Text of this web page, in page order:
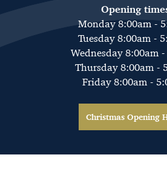
Opening
Monday 8:00am -
Tuesday 8:00am -
Wednesday 8:00am
Thursday 8:00am -
Friday 8:00am -
Christmas Opening